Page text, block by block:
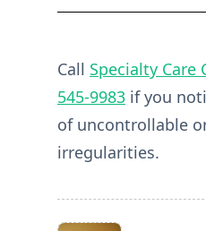
Call Specialty Care
545-9983 if you
of uncontrollable
irregularities.